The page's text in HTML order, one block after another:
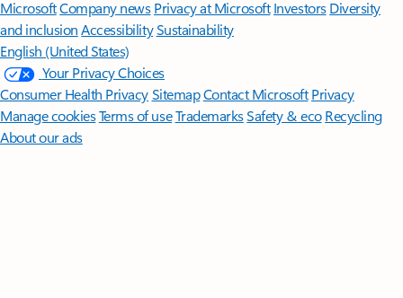
MicrosoftCompany news Privacy at Microsoft Investors Diversity
and inclusion AccessibilitySustainability
English (United States)
Your Privacy Choices
Consumer Health PrivacySitemapContact Microsoft Privacy
Manage cookiesTerms of useTrademarksSafety & eco Recycling
About our ads